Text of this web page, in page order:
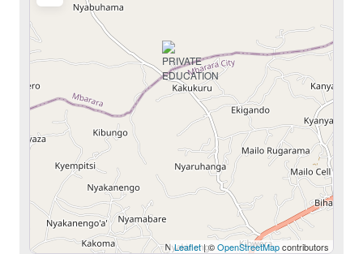
Leaflet| ©OpenStreetMapcontributors